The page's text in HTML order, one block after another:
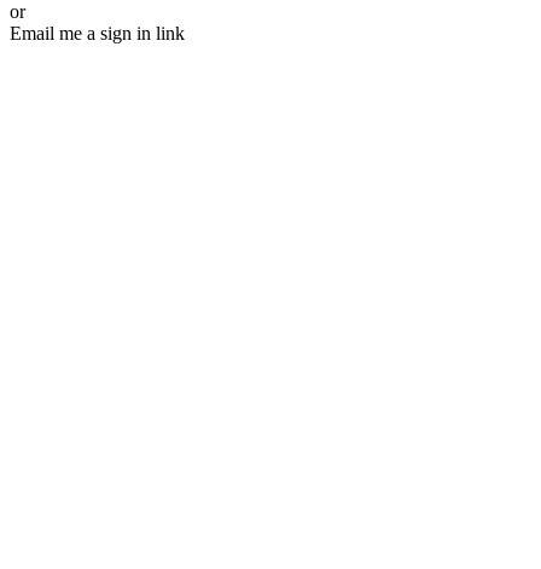
or
Email me a sign in link